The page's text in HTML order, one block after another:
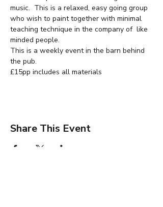
music.  This is a relaxed, easy going group
who wish to paint together with minimal
teaching technique in the company of  like
minded people.
This is a weekly event in the barn behind
the pub.
£15pp includes all materials
Share This Event